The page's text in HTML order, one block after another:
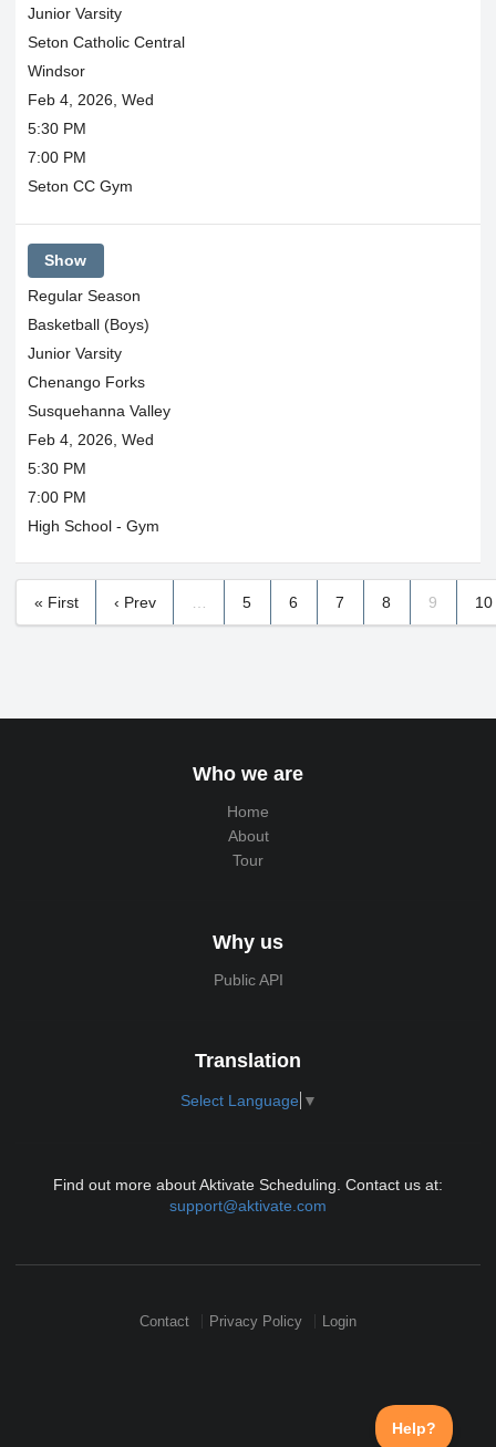
Junior Varsity
Seton Catholic Central
Windsor
Feb 4, 2026, Wed
5:30 PM
7:00 PM
Seton CC Gym
Show
Regular Season
Basketball (Boys)
Junior Varsity
Chenango Forks
Susquehanna Valley
Feb 4, 2026, Wed
5:30 PM
7:00 PM
High School - Gym
« First ‹ Prev 5 6 7 8 9 10
Who we are
Home
About
Tour
Why us
Public API
Translation
Select Language ▼
Find out more about Aktivate Scheduling. Contact us at:
support@aktivate.com
Contact Privacy Policy Login